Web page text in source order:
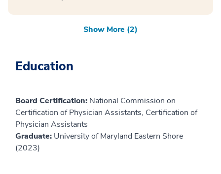
Show More (2)
Education
Board Certification: National Commission on
Certification of Physician Assistants, Certification of
Physician Assistants
Graduate: University of Maryland Eastern Shore
(2023)